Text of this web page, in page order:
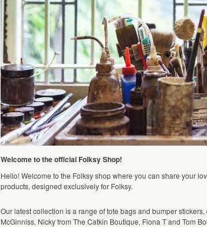
Welcome to the official Folksy Shop!
Hello! Welcome to the Folksy shop where you can share your
products, designed exclusively for Folksy.
Our latest collection is a range of tote bags and bumper
McGinniss, Nicky from The Catkin Boutique, Fiona T and Tom